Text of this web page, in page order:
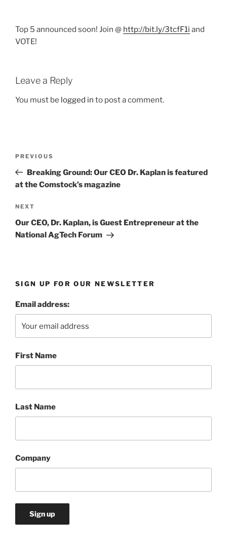
Top 5 announced soon! Join @ http://bit.ly/3tcfF1i and
VOTE!
Leave a Reply
You must be logged in to post a comment.
Previous
Post
PREVIOUS
Breaking Ground: Our CEO Dr. Kaplan is featured
at the Comstock’s magazine
Next
Post
NEXT
Our CEO, Dr. Kaplan, is Guest Entrepreneur at the
National AgTech Forum
SIGN UP FOR OUR NEWSLETTER
Email address:
First Name
Last Name
Company